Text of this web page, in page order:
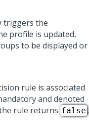
triggers the
profile is updated,
to be displayed or
rule is associated
and denoted
rule returns false,